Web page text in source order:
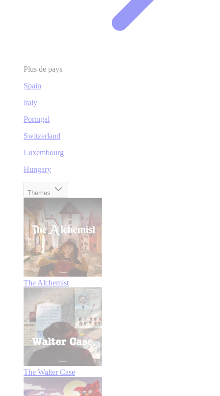
Plus de pays
Spain
Italy
Portugal
Switzerland
Luxembourg
Hungary
Themes
The Alchemist
The Walter Case